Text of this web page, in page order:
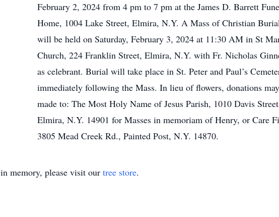
February 2, 2024 from 4 pm to 7 pm at the James D. Barrett
Home, 1004 Lake Street, Elmira, N.Y. A Mass of Christian
will be held on Saturday, February 3, 2024 at 11:30 AM in St
Church, 224 Franklin Street, Elmira, N.Y. with Fr. Nicholas
as celebrant. Burial will take place in St. Peter and Paul’s
immediately following the Mass. In lieu of flowers, donations
made to: The Most Holy Name of Jesus Parish, 1010 Davis
Elmira, N.Y. 14901 for Masses in memoriam of Henry, or Care
3805 Mead Creek Rd., Painted Post, N.Y. 14870.
in memory, please visit our tree store.